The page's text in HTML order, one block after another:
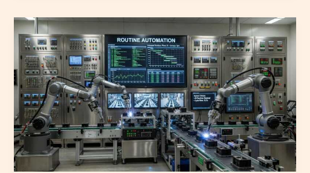
How
Smart
Lighting
Improves
Energy
and
Mood